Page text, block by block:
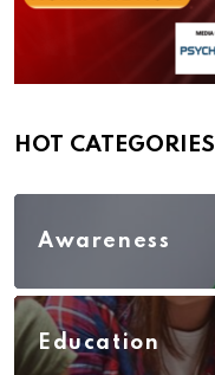
HOT CATEGORIES
Awareness
Education